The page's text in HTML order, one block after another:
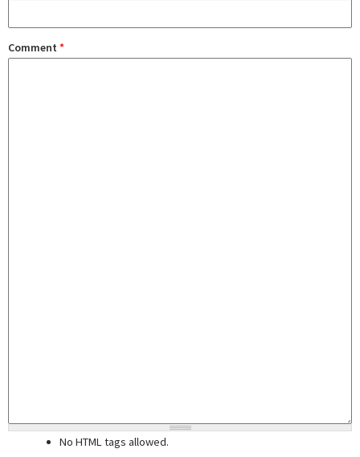
Comment *
No HTML tags allowed.